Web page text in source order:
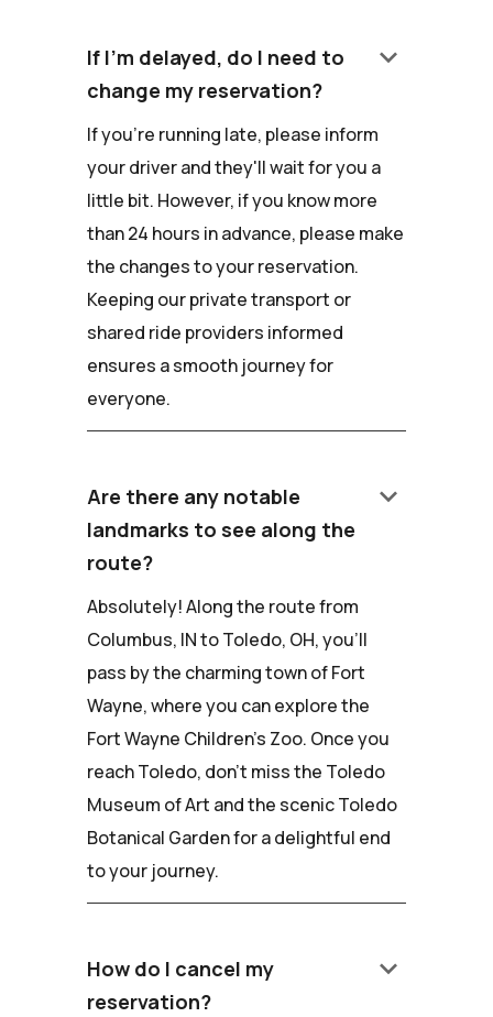
If I'm delayed, do I need to
change my reservation?
keyboard_arrow_down
If you're running late, please inform
your driver and they'll wait for you a
little bit. However, if you know more
than 24 hours in advance, please make
the changes to your reservation.
Keeping our private transport or
shared ride providers informed
ensures a smooth journey for
everyone.
Are there any notable
landmarks to see along the
route?
keyboard_arrow_down
Absolutely! Along the route from
Columbus, IN to Toledo, OH, you'll
pass by the charming town of Fort
Wayne, where you can explore the
Fort Wayne Children's Zoo. Once you
reach Toledo, don't miss the Toledo
Museum of Art and the scenic Toledo
Botanical Garden for a delightful end
to your journey.
How do I cancel my
reservation?
keyboard_arrow_down